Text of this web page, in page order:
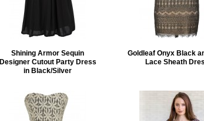
Shining Armor Sequin
Designer Cutout Party Dress
in Black/Silver
Goldleaf Onyx Black
Lace Sheath